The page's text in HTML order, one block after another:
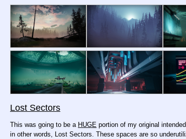
Lost Sectors
This was going to be a HUGE portion of my original
in other words, Lost Sectors. These spaces are so